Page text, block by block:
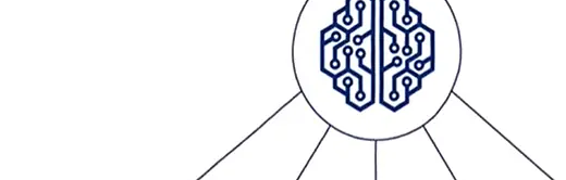
and the physical services
to provide a comprehensive solution, which is tailor made for your business.
level and follow our six-step process of